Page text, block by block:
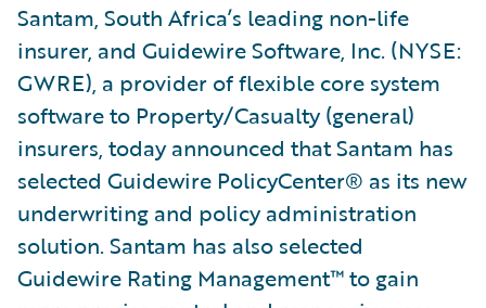
Santam, South Africa’s leading non-life
insurer, and Guidewire Software, Inc. (NYSE:
GWRE), a provider of flexible core system
software to Property/Casualty (general)
insurers, today announced that Santam has
selected Guidewire PolicyCenter® as its new
underwriting and policy administration
solution. Santam has also selected
Guidewire Rating Management™ to gain